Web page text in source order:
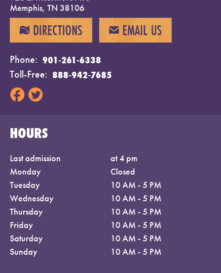
Memphis, TN 38106
MAP DIRECTIONS EMAIL EMAIL US
Phone
901-261-6338
Toll-Free
888-942-7685
HOURS
Last admission
at 4 pm
Monday
Closed
Tuesday
10 AM - 5 PM
Wednesday
10 AM - 5 PM
Thursday
10 AM - 5 PM
Friday
10 AM - 5 PM
Saturday
10 AM - 5 PM
Sunday
10 AM - 5 PM